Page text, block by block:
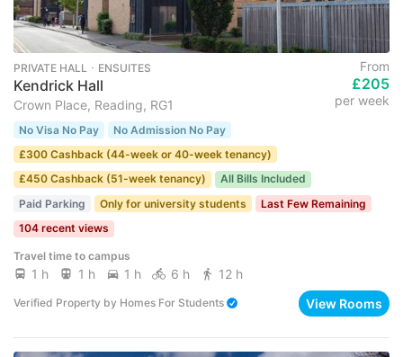
PRIVATE HALL ･ ENSUITES
Kendrick Hall
Crown Place, Reading, RG1
From
£205
per week
No Visa No Pay
No Admission No Pay
£300 Cashback (44-week or 40-week tenancy)
£450 Cashback (51-week tenancy)
All Bills Included
Paid Parking
Only for university students
Last Few Remaining
104 recent views
Travel time to campus
1 h 1 h 1 h 6 h 12 h
Verified Property by Homes For Students View Rooms